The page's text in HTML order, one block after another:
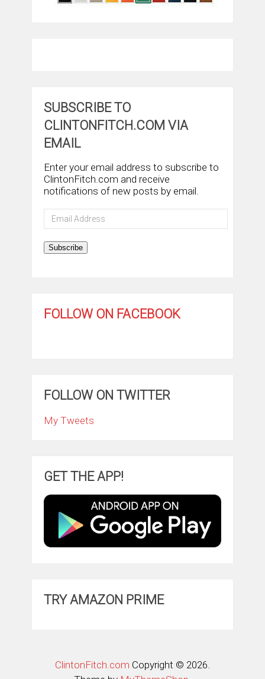
SUBSCRIBE TO
CLINTONFITCH.COM VIA
EMAIL
Enter your email address to subscribe to
ClintonFitch.com and receive
notifications of new posts by email.
Email
Address
Subscribe
FOLLOW ON FACEBOOK
FOLLOW ON TWITTER
My Tweets
GET THE APP!
TRY AMAZON PRIME
ClintonFitch.com Copyright © 2026.